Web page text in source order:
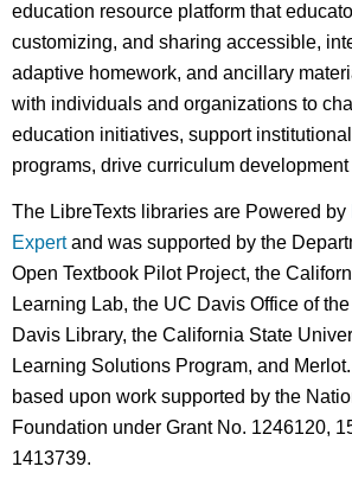
education resource platform that
customizing, and sharing accessible,
adaptive homework, and ancillary
with individuals and organizations to
education initiatives, support
programs, drive curriculum
The LibreTexts libraries are Powered by
Expertand was supported by the
Open Textbook Pilot Project, the
Learning Lab, the UC Davis Office of
Davis Library, the California State
Learning Solutions Program, and
based upon work supported by the
Foundation under Grant No. 1246120,
1413739.